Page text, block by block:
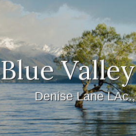
Blue
Denise Lane